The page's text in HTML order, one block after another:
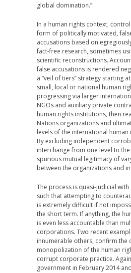
global domination.”
In a human rights context,
form of politically motivated,
accusations based on
fact-free research, sometimes
scientific reconstructions.
false accusations is rendered
a “veil of tiers” strategy starting
small, local or national human
progressing via larger
NGOs and auxiliary private
human rights institutions, then
Nations organizations and
levels of the international human
By excluding independent
interchange from one level to
spurious mutual legitimacy of
between the organizations and
The process is quasi-judicial
such that attempting to
is extremely difficult if not
the short term. If anything, the
is even less accountable than
corporations. Two recent
innumerable others, confirm the
monopolization of the human
corrupt corporate practice.
government in February 2014